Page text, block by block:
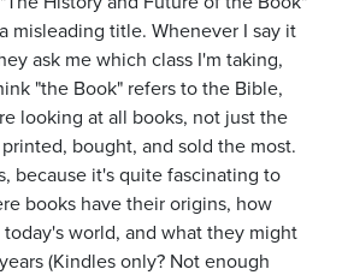
misleading title. Whenever I say it
ask me which class I'm taking,
"the Book" refers to the Bible,
looking at all books, not just the
bought, and sold the most.
because it's quite fascinating to
books have their origins, how
world, and what they might
(Kindles only? Not enough